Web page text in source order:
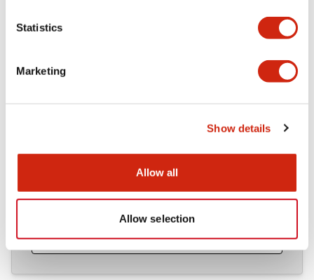
Statistics
Marketing
Show details
Allow all
Allow selection
CAD Files
.DXF3.70MB
Login to Download